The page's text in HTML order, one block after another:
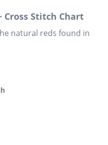
Cross Stitch Chart
natural reds found in